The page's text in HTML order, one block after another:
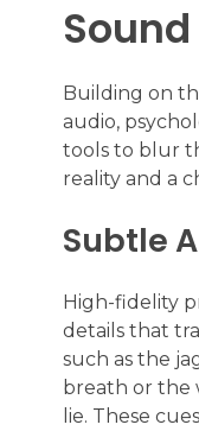
Sound
Building on
audio,
tools to blur
reality and a
Subtle
High-fidelity
details that
such as the
breath or the
lie. These